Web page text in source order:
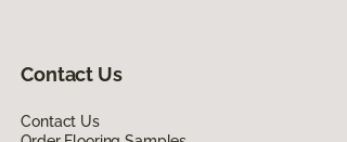
Contact Us
Contact Us